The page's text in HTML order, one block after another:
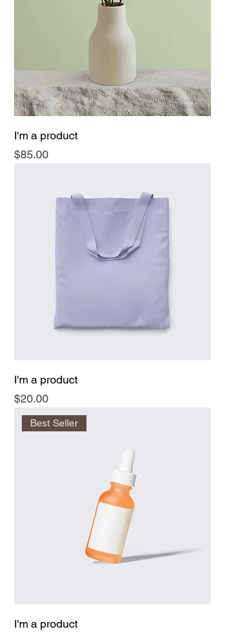
I'm a product
Price
$85.00
I'm a product
Price
$20.00
Best Seller
I'm a product